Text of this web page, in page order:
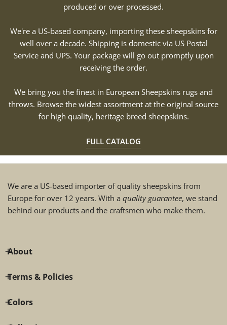
produced or over processed.
We're a US-based company, importing these sheepskins for
well over a decade. Shipping is domestic via US Postal
Service and UPS. Your package will go out promptly upon
receiving the order.
We bring you the finest in European Sheepskins rugs and
throws. Browse the widest assortment at the original source
for high quality, heritage breed sheepskins.
FULL CATALOG
We are a US-based importer of quality sheepskins from
Europe for over 12 years. With a quality guarantee, we stand
behind our products and the craftsmen who make them.
About
Terms & Policies
Colors